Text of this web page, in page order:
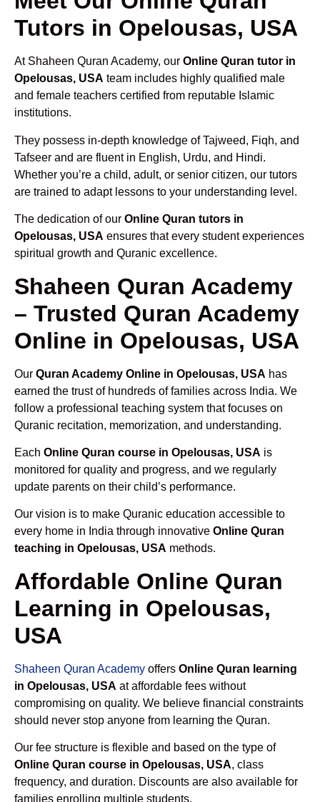
Tutors in Opelousas, USA
At Shaheen Quran Academy, our Online Quran tutor in
Opelousas, USA team includes highly qualified male
and female teachers certified from reputable Islamic
institutions.
They possess in-depth knowledge of Tajweed, Fiqh, and
Tafseer and are fluent in English, Urdu, and Hindi.
Whether you’re a child, adult, or senior citizen, our tutors
are trained to adapt lessons to your understanding level.
The dedication of our Online Quran tutors in
Opelousas, USA ensures that every student experiences
spiritual growth and Quranic excellence.
Shaheen Quran Academy
– Trusted Quran Academy
Online in Opelousas, USA
Our Quran Academy Online in Opelousas, USA has
earned the trust of hundreds of families across India. We
follow a professional teaching system that focuses on
Quranic recitation, memorization, and understanding.
Each Online Quran course in Opelousas, USA is
monitored for quality and progress, and we regularly
update parents on their child’s performance.
Our vision is to make Quranic education accessible to
every home in India through innovative Online Quran
teaching in Opelousas, USA methods.
Affordable Online Quran
Learning in Opelousas,
USA
Shaheen Quran Academy offers Online Quran learning
in Opelousas, USA at affordable fees without
compromising on quality. We believe financial constraints
should never stop anyone from learning the Quran.
Our fee structure is flexible and based on the type of
Online Quran course in Opelousas, USA, class
frequency, and duration. Discounts are also available for
families enrolling multiple students.